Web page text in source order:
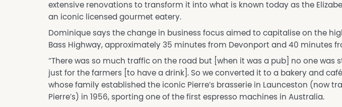
extensive renovations to transform it into what is known today as the
an iconic licensed gourmet eatery.
Dominique says the change in business focus aimed to capitalise on the
Bass Highway, approximately 35 minutes from Devonport and 40 minutes
“There was so much traffic on the road but [when it was a pub] no one was
just for the farmers [to have a drink]. So we converted it to a bakery and
whose family established the iconic Pierre’s brasserie in Launceston (now
Pierre’s) in 1956, sporting one of the first espresso machines in Australia.